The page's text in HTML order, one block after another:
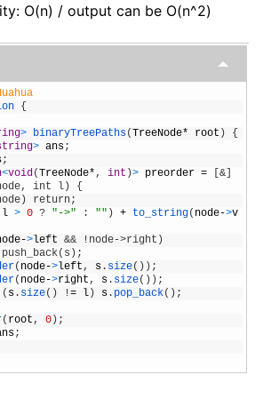
O(n) / output can be O(n^2)
{
> binaryTreePaths(TreeNode* root )
{
> ans;
;
<void (TreeNode* , int )> preorder = [&]
node, int l) {
return;
l > 0 ? "->" : "" ) + to_string( node->v
->left && !node->right)
( node->left , s. size( ) ) ;
( node->right , s. size( ) ) ;
( s. size( ) != l) s. pop_back( ) ;
( root , 0) ;
;